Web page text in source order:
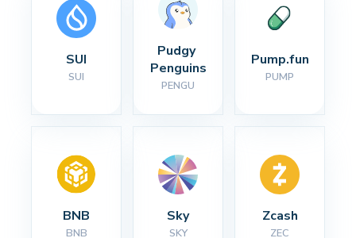
SUI
SUI
Pudgy
Penguins
PENGU
Pump.fun
PUMP
BNB
BNB
Sky
SKY
Zcash
ZEC